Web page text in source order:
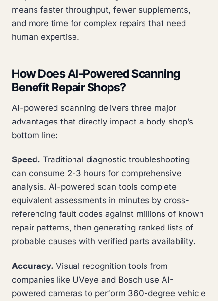
means faster throughput, fewer supplements,
and more time for complex repairs that need
human expertise.
How Does AI-Powered Scanning
Benefit Repair Shops?
AI-powered scanning delivers three major
advantages that directly impact a body shop’s
bottom line:
Speed. Traditional diagnostic troubleshooting
can consume 2-3 hours for comprehensive
analysis. AI-powered scan tools complete
equivalent assessments in minutes by cross-
referencing fault codes against millions of known
repair patterns, then generating ranked lists of
probable causes with verified parts availability.
Accuracy. Visual recognition tools from
companies like UVeye and Bosch use AI-
powered cameras to perform 360-degree vehicle